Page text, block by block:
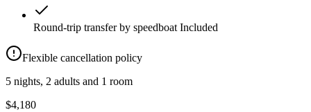
Round-trip transfer by speedboat Included
Flexible cancellation policy
5 nights, 2 adults and 1 room
$4,180